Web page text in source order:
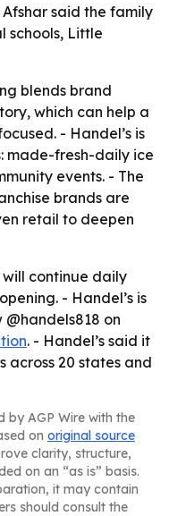
said the family
schools, Little
blends brand
which can help a
- Handel’s is
made-fresh-daily ice
events. - The
brands are
retail to deepen
will continue daily
- Handel’s is
on
. - Handel’s said it
across 20 states and
by AGP Wire with the
on original source
clarity, structure,
on an “as is” basis.
it may contain
should consult the